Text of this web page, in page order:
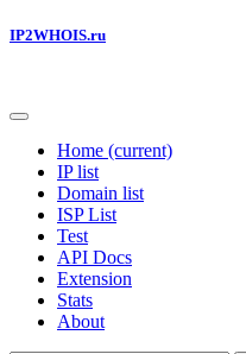
IP2WHOIS.ru
Home (current)
IP list
Domain list
ISP List
Test
API Docs
Extension
Stats
About